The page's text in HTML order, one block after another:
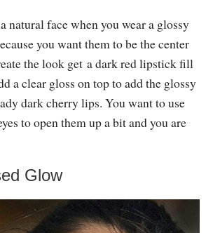
natural face when you wear a glossy
you want them to be the center
the look get a dark red lipstick fill
a clear gloss on top to add the glossy
dark cherry lips. You want to use
to open them up a bit and you are
Glow